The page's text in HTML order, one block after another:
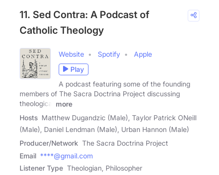
11. Sed Contra: A Podcast of
Catholic Theology
Website Spotify
Apple
Play
A podcast featuring some of the founding
members of The Sacra Doctrina Project discussing
theological
more
Hosts Matthew Dugandzic (Male), Taylor Patrick ONeill
(Male), Daniel Lendman (Male), Urban Hannon (Male)
Producer/Network The Sacra Doctrina Project
Email ****@gmail.com
Listener Type Theologian, Philosopher